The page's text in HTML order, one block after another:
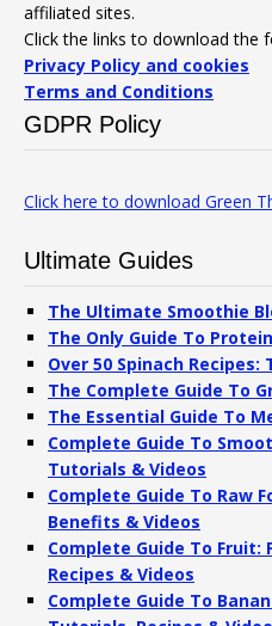
affiliated sites.
Click the links to download the
Privacy Policy and cookies
Terms and Conditions
GDPR Policy
Click here to download Green
Ultimate Guides
The Ultimate Smoothie
The Only Guide To
Over 50 Spinach
The Complete Guide To
The Essential Guide To
Complete Guide To
Tutorials & Videos
Complete Guide To Raw
Benefits & Videos
Complete Guide To
Recipes & Videos
Complete Guide To